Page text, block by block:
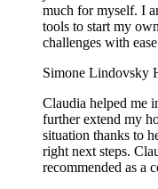
much for myself. I
tools to start my
challenges with
Simone Lindovsky
Claudia helped me
further extend my
situation thanks to
right next steps.
recommended as a